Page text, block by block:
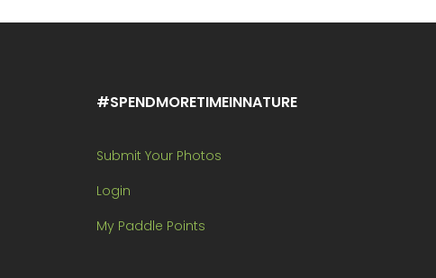
#SPENDMORETIMEINNATURE
Submit Your Photos
Login
My Paddle Points